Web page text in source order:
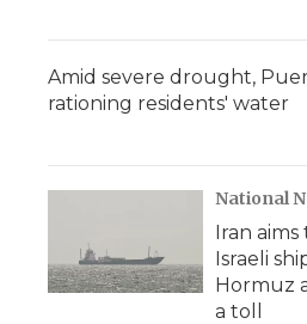
Amid severe drought,
rationing residents' water
National
Iran aims
Israeli
Hormuz
a toll